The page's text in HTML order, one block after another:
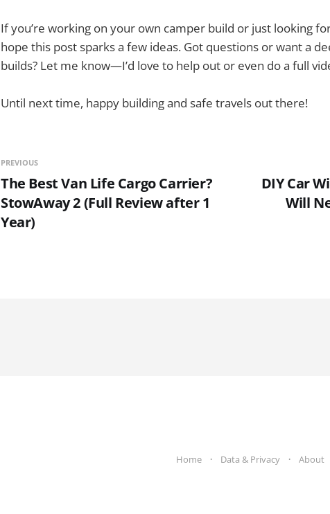
If you’re working on your own camper build or just looking
hope this post sparks a few ideas. Got questions or want a
builds? Let me know—I’d love to help out or even do a full
Until next time, happy building and safe travels out there!
PREVIOUS
The Best Van Life Cargo Carrier?
StowAway 2 (Full Review after 1
Year)
DIY Car
Will
Home Data & Privacy About